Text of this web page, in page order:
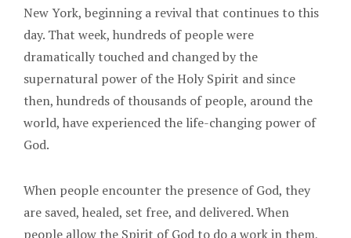
New York, beginning a revival that continues to this
day. That week, hundreds of people were
dramatically touched and changed by the
supernatural power of the Holy Spirit and since
then, hundreds of thousands of people, around the
world, have experienced the life-changing power of
God.
When people encounter the presence of God, they
are saved, healed, set free, and delivered. When
people allow the Spirit of God to do a work in them,